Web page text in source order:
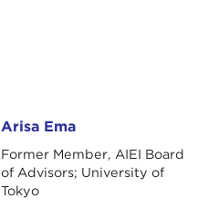
Arisa Ema
Former Member, AIEI Board
of Advisors; University of
Tokyo